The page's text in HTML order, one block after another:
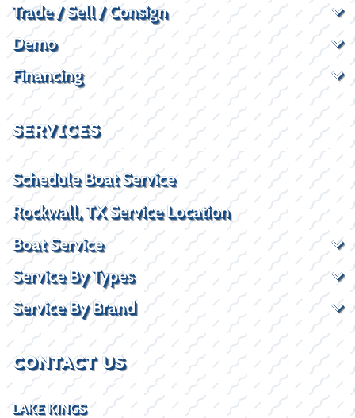
Trade / Sell / Consign
Demo
Financing
SERVICES
Schedule Boat Service
Rockwall, TX Service Location
Boat Service
Service By Types
Service By Brand
CONTACT US
LAKE KINGS